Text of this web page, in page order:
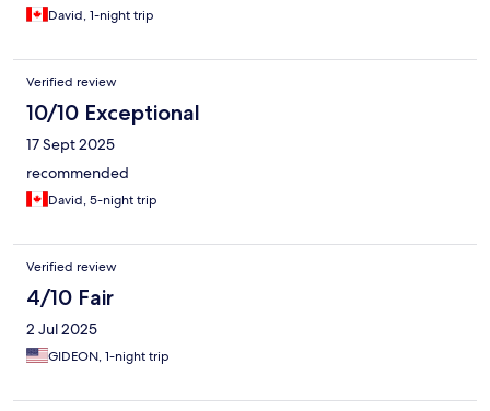
David, 1-night trip
Verified review
10/10 Exceptional
17 Sept 2025
recommended
David, 5-night trip
Verified review
4/10 Fair
2 Jul 2025
GIDEON, 1-night trip